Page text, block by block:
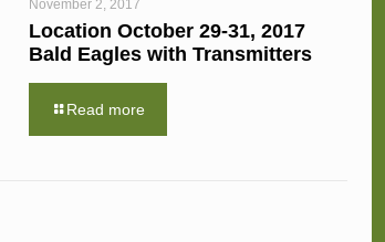
November 2, 2017
Location October 29-31, 2017
Bald Eagles with Transmitters
Read more